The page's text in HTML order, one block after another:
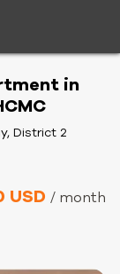
in
District 2
USD / month